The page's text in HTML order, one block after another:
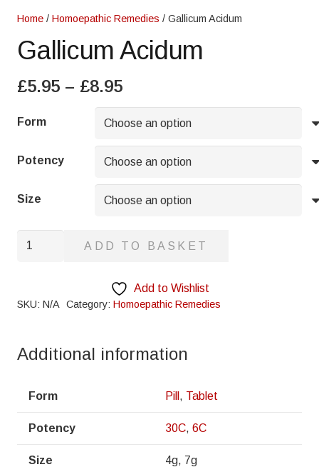
Home / Homoepathic Remedies / Gallicum Acidum
Gallicum Acidum
£5.95 – £8.95Price
range:
£5.95
through
£8.95
Form
Potency
Size
Gallicum
ADD TO BASKET
Add to Wishlist
SKU: N/A Category: Homoepathic Remedies
Additional information
Form Pill , Tablet
Potency 30C, 6C
Size 4g, 7g